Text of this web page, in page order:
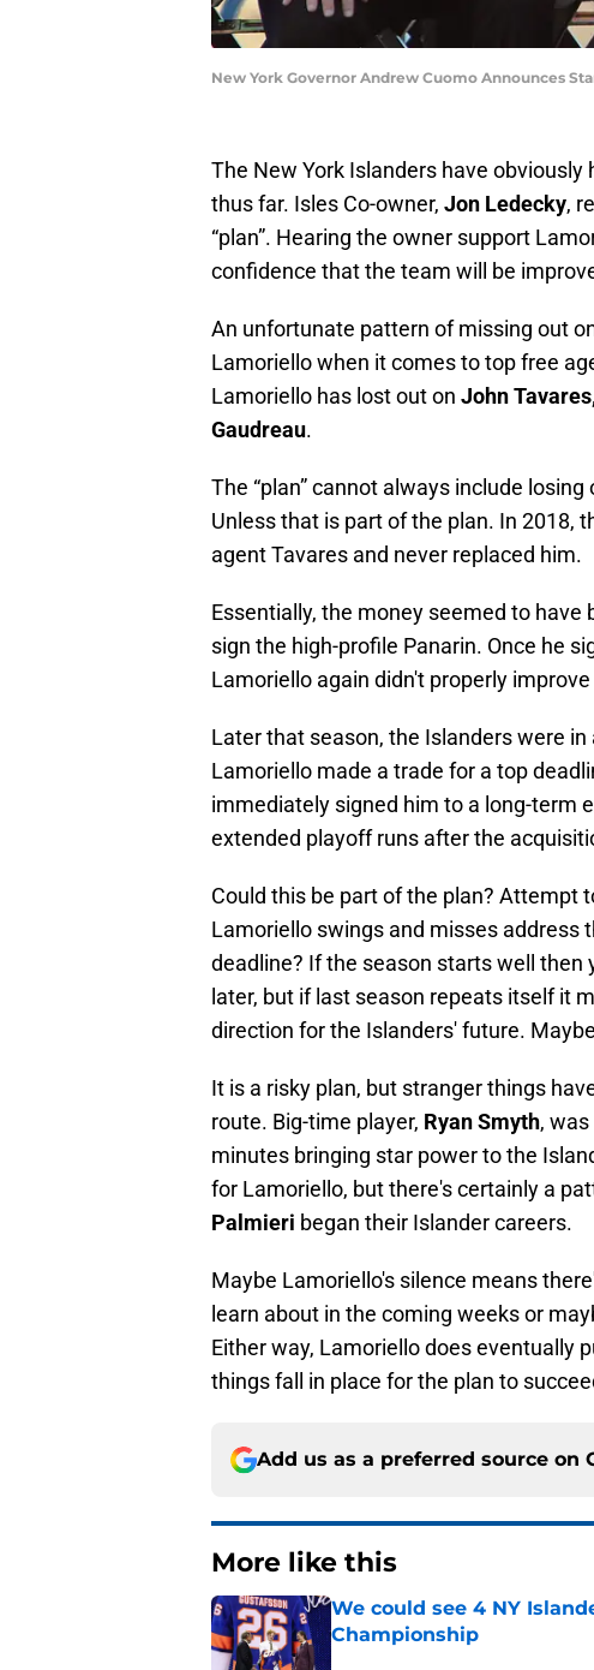
New York Governor Andrew Cuomo Announces
The New York Islanders have
thus far. Isles Co-owner, Jon Ledecky,
“plan”. Hearing the owner support
confidence that the team will be
An unfortunate pattern of missing out
Lamoriello when it comes to top free
Lamoriello has lost out on John
Gaudreau.
The “plan” cannot always include
Unless that is part of the plan. In 2018,
agent Tavares and never replaced him.
Essentially, the money seemed to
sign the high-profile Panarin. Once he
Lamoriello again didn't properly
Later that season, the Islanders were
Lamoriello made a trade for a top
immediately signed him to a long-term
extended playoff runs after the
Could this be part of the plan? Attempt
Lamoriello swings and misses address
deadline? If the season starts well
later, but if last season repeats itself it
direction for the Islanders' future.
It is a risky plan, but stranger things
route. Big-time player, Ryan Smyth,
minutes bringing star power to the
for Lamoriello, but there's certainly a
Palmieri began their Islander careers.
Maybe Lamoriello's silence means
learn about in the coming weeks or
Either way, Lamoriello does eventually
things fall in place for the plan to
Add us as a preferred source on
More like this
We could see 4 NY
Championship
Published by on Invalid Date